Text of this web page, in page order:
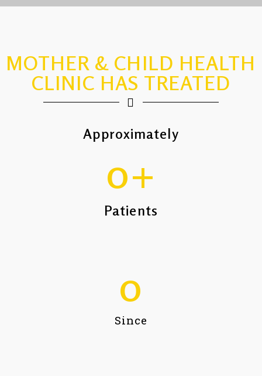
MOTHER & CHILD HEALTH
CLINIC HAS TREATED
Approximately
0+
Patients
0
Since